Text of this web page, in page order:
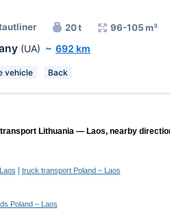
20 t 96-105 m³
(UA) ~ 692 km
vehicle Back
Lithuania — Laos, nearby
truck transport Poland – Laos
Poland – Laos